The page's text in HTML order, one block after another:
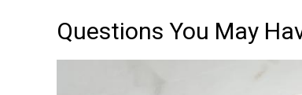
Questions You May